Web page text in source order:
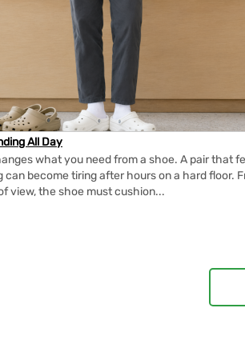
All Day
what you need from a shoe. A pair that
can become tiring after hours on a hard floor.
view, the shoe must cushion...